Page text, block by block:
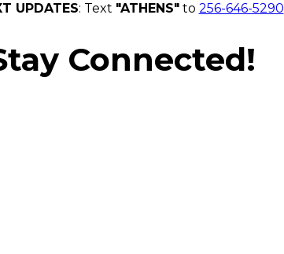
UPDATES: Text "ATHENS"to 256-646-5290
Connected!